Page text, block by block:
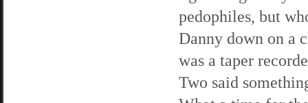
pedophiles, but
Danny down on a
was a taper
Two said